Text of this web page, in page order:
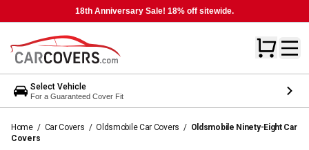
18th Anniversary Sale! 18% off sitewide.
Select Vehicle
For a Guaranteed Cover Fit
Home / Car Covers / Oldsmobile Car Covers / Oldsmobile Ninety-Eight Car
Covers